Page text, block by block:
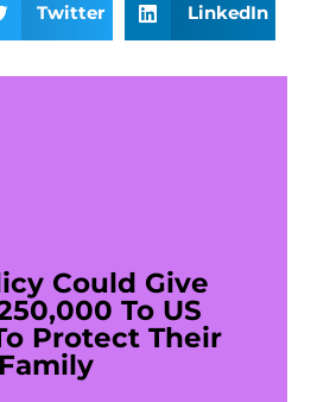
Twitter LinkedIn
Could Give
To US
Protect Their
Family